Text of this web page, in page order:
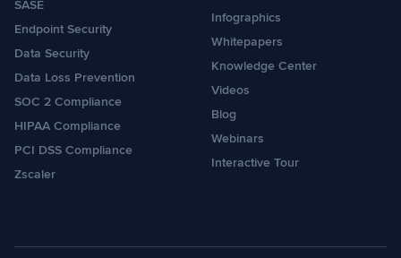
SASE
Endpoint Security
Data Security
Data Loss Prevention
SOC 2 Compliance
HIPAA Compliance
PCI DSS Compliance
Zscaler
Infographics
Whitepapers
Knowledge Center
Videos
Blog
Webinars
Interactive Tour